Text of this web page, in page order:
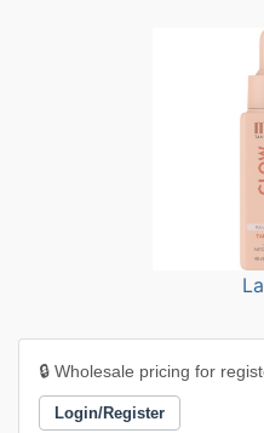
🔒 Wholesale pricing for
Login/Register